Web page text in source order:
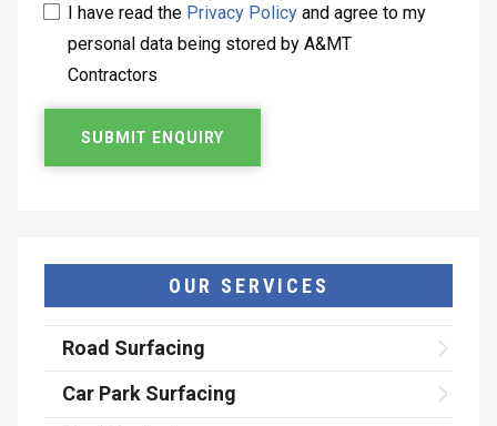
I have read the Privacy Policy and agree to my
personal data being stored by A&MT
Contractors
OUR SERVICES
Road Surfacing
Car Park Surfacing